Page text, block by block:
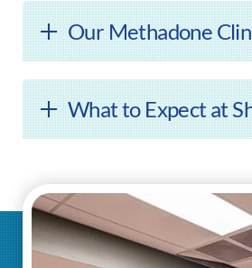
Our Methadone
What to Expect at